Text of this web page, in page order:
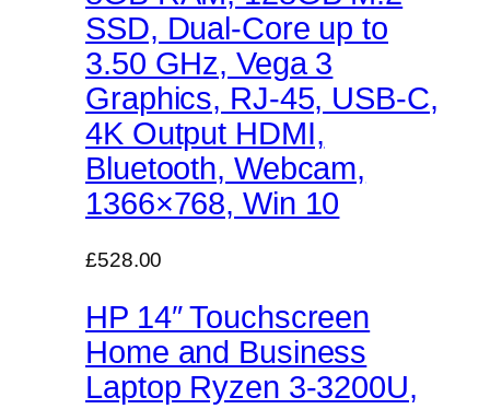
SSD, Dual-Core up to
3.50 GHz, Vega 3
Graphics, RJ-45, USB-C,
4K Output HDMI,
Bluetooth, Webcam,
1366×768, Win 10
£528.00
HP 14″ Touchscreen
Home and Business
Laptop Ryzen 3-3200U,